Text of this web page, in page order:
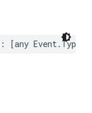
: [any Event. Type